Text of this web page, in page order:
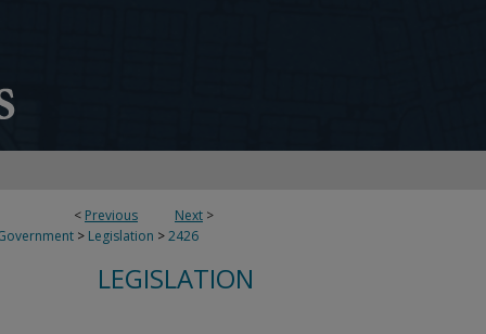
< Previous Next >
> Legislation >2426
LEGISLATION